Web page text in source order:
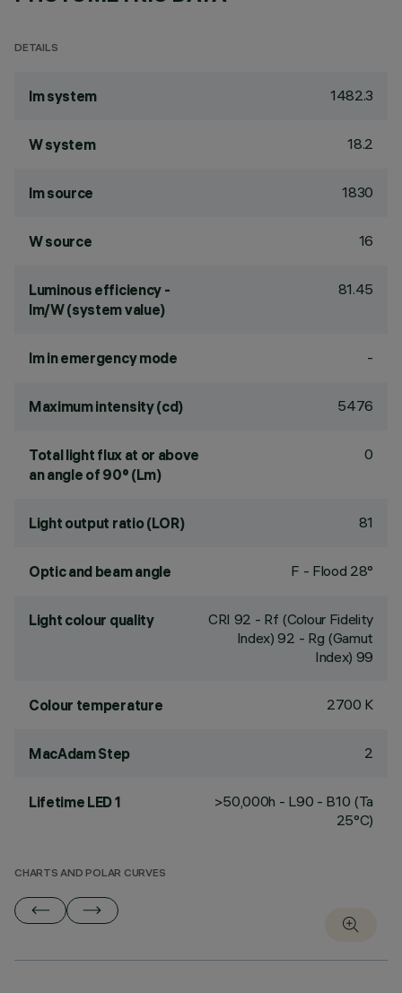
DETAILS
lm system 1482.3
W system 18.2
lm source 1830
W source 16
Luminous efficiency -
lm/W (system value)
81.45
lm in emergency mode -
Maximum intensity (cd) 5476
Total light flux at or above
an angle of 90° (Lm)
0
Light output ratio (LOR) 81
Optic and beam angle F - Flood 28°
Light colour quality CRI 92 - Rf (Colour Fidelity
Index) 92 - Rg (Gamut
Index) 99
Colour temperature 2700 K
MacAdam Step 2
Lifetime LED 1
>50,000h - L90 - B10 (Ta
25°C)
CHARTS AND POLAR CURVES